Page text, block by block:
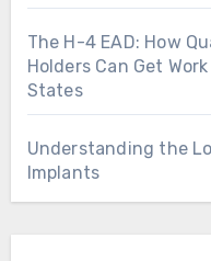
The H-4 EAD: How
Holders Can Get
States
Understanding the
Implants